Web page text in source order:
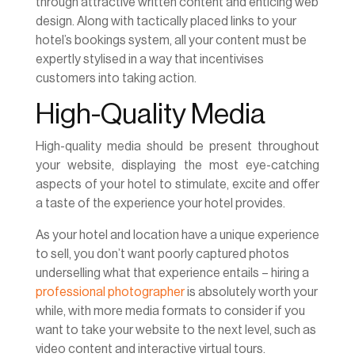
through attractive written content and enticing web
design. Along with tactically placed links to your
hotel’s bookings system, all your content must be
expertly stylised in a way that incentivises
customers into taking action.
High-Quality Media
High-quality media should be present throughout
your website, displaying the most eye-catching
aspects of your hotel to stimulate, excite and offer
a taste of the experience your hotel provides.
As your hotel and location have a unique experience
to sell, you don’t want poorly captured photos
underselling what that experience entails – hiring a
professional photographeris absolutely worth your
while, with more media formats to consider if you
want to take your website to the next level, such as
video content and interactive virtual tours.